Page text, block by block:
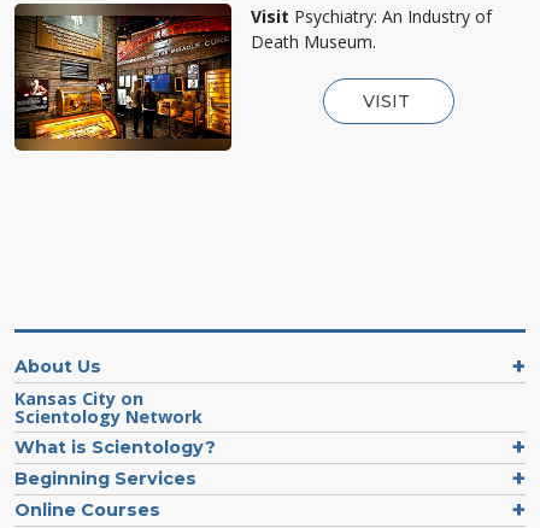
Visit Psychiatry: An Industry of
Death Museum.
VISIT
About Us
Kansas City on
Scientology Network
What is Scientology?
Beginning Services
Online Courses